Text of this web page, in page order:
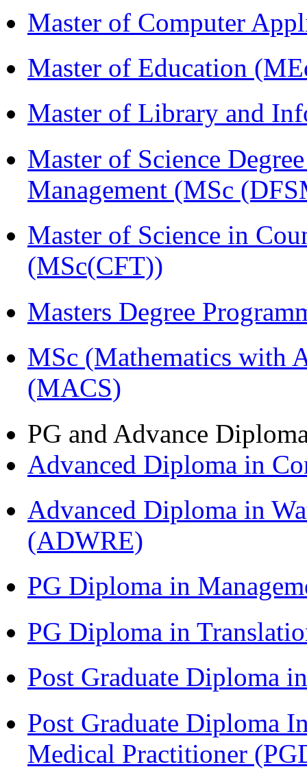
Master of Computer
Master of Education
Master of Library and
Master of Science
Management (MSc
Master of Science in
(MSc(CFT))
Masters Degree
MSc (Mathematics with
(MACS)
PG and Advance
Advanced Diploma in
Advanced Diploma in
(ADWRE)
PG Diploma in
PG Diploma in
Post Graduate Diploma
Post Graduate Diploma
Medical Practitioner